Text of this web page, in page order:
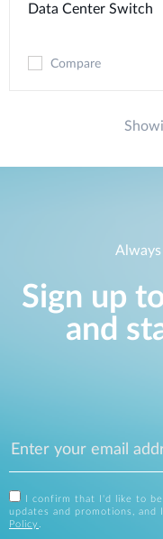
Data Center Switch
Compare
Sign up
and
I confirm that I'd like to
updates and promotions, and
Policy